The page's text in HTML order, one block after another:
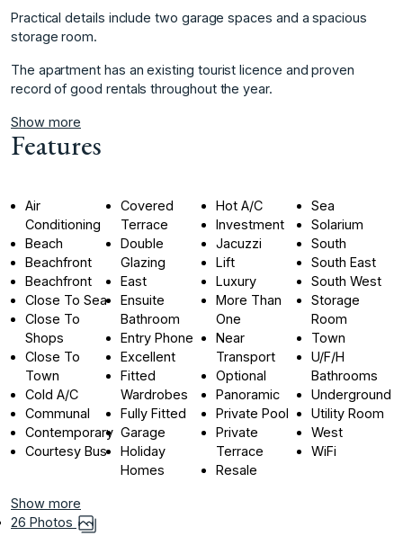
Practical details include two garage spaces and a spacious
storage room.
The apartment has an existing tourist licence and proven
record of good rentals throughout the year.
Show more
Features
Air
Conditioning
Beach
Beachfront
Beachfront
Close To Sea
Close To
Shops
Close To
Town
Cold A/C
Communal
Contemporary
Courtesy Bus
Covered
Terrace
Double
Glazing
East
Ensuite
Bathroom
Entry Phone
Excellent
Fitted
Wardrobes
Fully Fitted
Garage
Holiday
Homes
Hot A/C
Investment
Jacuzzi
Lift
Luxury
More Than
One
Near
Transport
Optional
Panoramic
Private Pool
Private
Terrace
Resale
Sea
Solarium
South
South East
South West
Storage
Room
Town
U/F/H
Bathrooms
Underground
Utility Room
West
WiFi
Show more
26 Photos